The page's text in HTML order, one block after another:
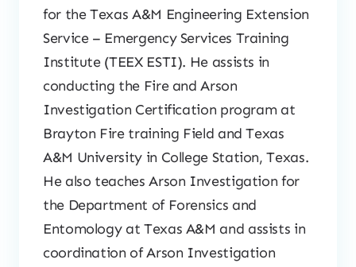
for the Texas A&M Engineering Extension
Service – Emergency Services Training
Institute (TEEX ESTI). He assists in
conducting the Fire and Arson
Investigation Certification program at
Brayton Fire training Field and Texas
A&M University in College Station, Texas.
He also teaches Arson Investigation for
the Department of Forensics and
Entomology at Texas A&M and assists in
coordination of Arson Investigation